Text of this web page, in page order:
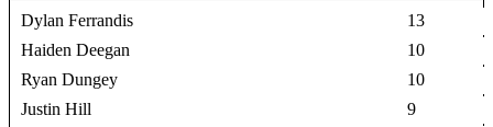
Dylan Ferrandis
13
Haiden Deegan
10
Ryan Dungey
10
Justin Hill
9